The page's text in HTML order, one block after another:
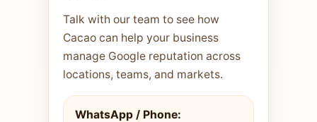
Talk with our team to see how
Cacao can help your business
manage Google reputation across
locations, teams, and markets.
WhatsApp / Phone: